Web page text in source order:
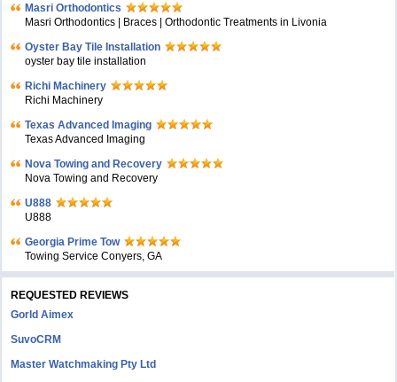
Masri Orthodontics
Masri Orthodontics | Braces | Orthodontic Treatments in Livonia
Oyster Bay Tile Installation
oyster bay tile installation
Richi Machinery
Richi Machinery
Texas Advanced Imaging
Texas Advanced Imaging
Nova Towing and Recovery
Nova Towing and Recovery
U888
U888
Georgia Prime Tow
Towing Service Conyers, GA
REQUESTED REVIEWS
Gorld Aimex
SuvoCRM
Master Watchmaking Pty Ltd